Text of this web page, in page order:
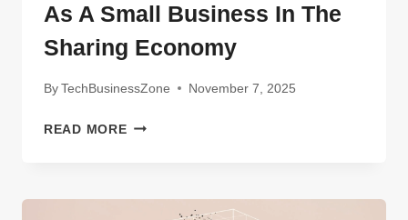
As A Small Business In The
Sharing Economy
ByTechBusinessZone November 7, 2025
READ MORELAUNCH